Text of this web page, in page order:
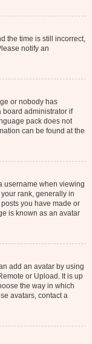
the time is still incorrect,
notify an
or nobody has
board administrator if
pack does not
can be found at the
username when viewing
rank, generally in
you have made or
is known as an avatar
add an avatar by using
or Upload. It is up
the way in which
avatars, contact a